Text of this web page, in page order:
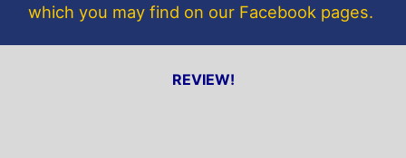
which you may find on our Facebook pages.
REVIEW!